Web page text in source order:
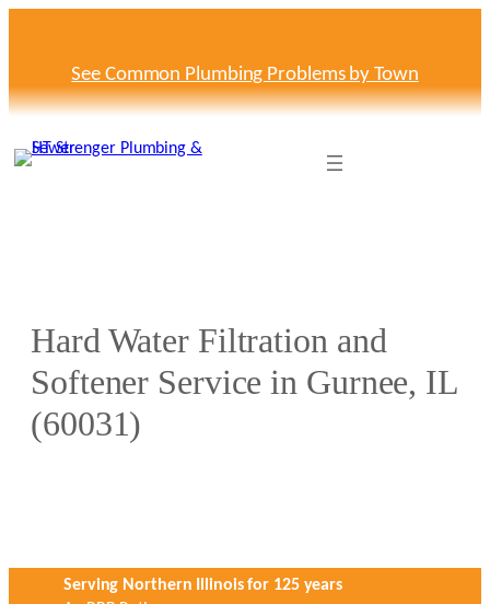
See Common Plumbing Problems by Town
Hard Water Filtration and
Softener Service in Gurnee, IL
(60031)
Serving Northern Illinois for 125 years